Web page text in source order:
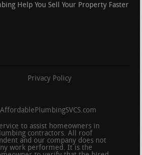
Help You Sell Your Property Faster
Privacy Policy
to assist homeowners in
contractors. All roof
and our company does not
work performed. It is the